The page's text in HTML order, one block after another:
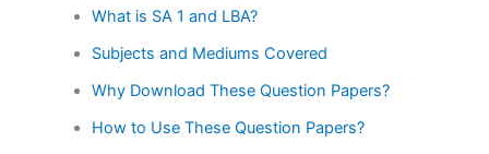
What is SA 1 and LBA?
Subjects and Mediums Covered
Why Download These Question Papers?
How to Use These Question Papers?